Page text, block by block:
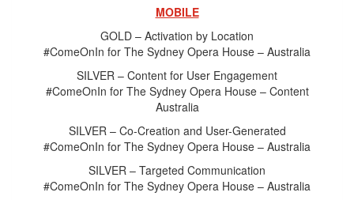
MOBILE
GOLD – Activation by Location
#ComeOnIn for The Sydney Opera House – Australia
SILVER – Content for User Engagement
#ComeOnIn for The Sydney Opera House – Content
Australia
SILVER – Co-Creation and User-Generated
#ComeOnIn for The Sydney Opera House – Australia
SILVER – Targeted Communication
#ComeOnIn for The Sydney Opera House – Australia